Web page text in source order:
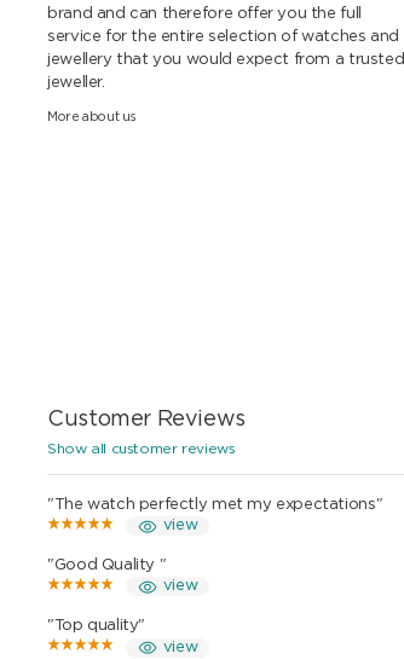
brand and can therefore offer you the full
service for the entire selection of watches and
jewellery that you would expect from a trusted
jeweller.
More about us
Customer Reviews
Show all customer reviews
"The watch perfectly met my expectations"
view
"Good Quality "
view
"Top quality"
view